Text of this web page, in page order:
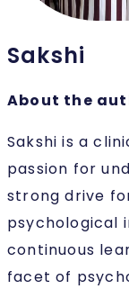
Sakshi
About the
Sakshi is a
passion for
strong drive
psychological
continuous
facet of